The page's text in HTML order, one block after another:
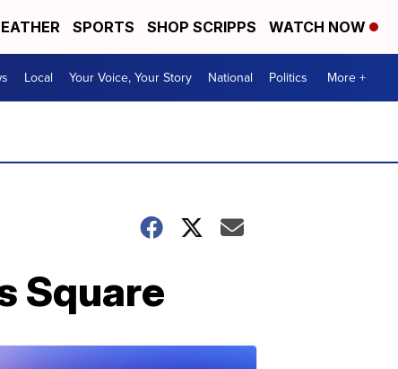
SPORTS SHOP SCRIPPS WATCH NOW
Local Your Voice, Your Story National Politics More +
Square